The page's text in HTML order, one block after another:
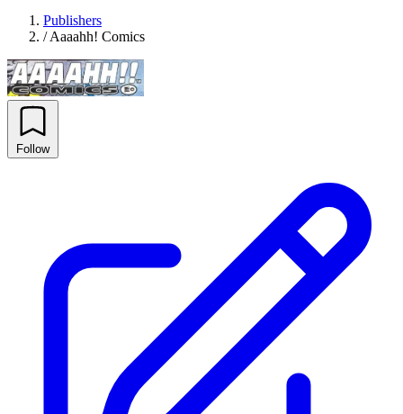
Publishers
/ Aaaahh! Comics
Follow